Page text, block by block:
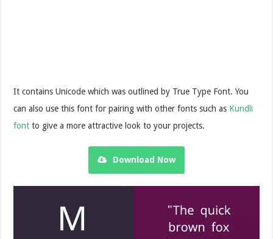
It contains Unicode which was outlined by True Type Font.You
can also use this font for pairing with other fonts such as Kundli
font to give a more attractive look to your projects.
Download Now